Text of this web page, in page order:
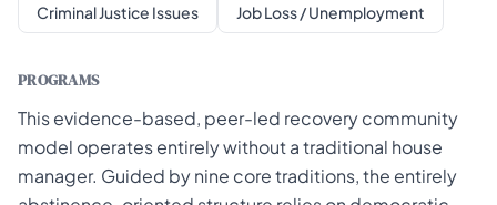
Criminal Justice Issues Job Loss / Unemployment
PROGRAMS
This evidence-based, peer-led recovery community
model operates entirely without a traditional house
manager. Guided by nine core traditions, the entirely